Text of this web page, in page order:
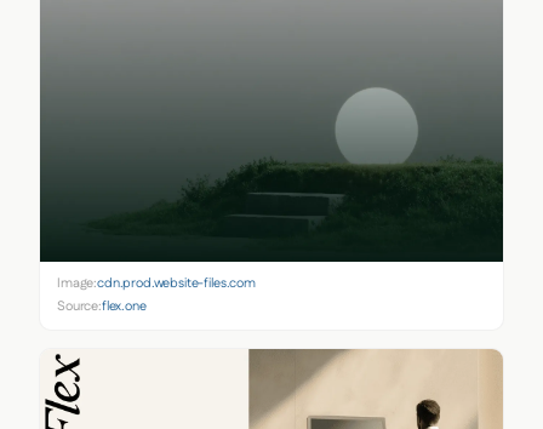
Image:cdn.prod.website-files.com
Source:flex.one